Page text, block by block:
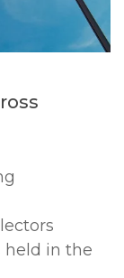
held in the